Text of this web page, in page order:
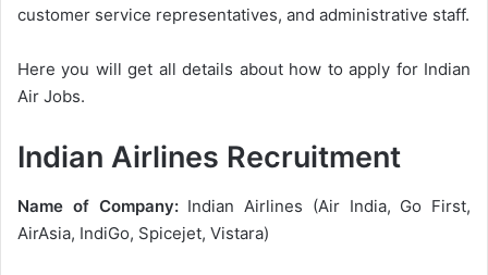
customer service representatives, and administrative staff.
Here you will get all details about how to apply for Indian
Air Jobs.
Indian Airlines Recruitment
Name of Company:Indian Airlines (Air India, Go First,
AirAsia, IndiGo, Spicejet, Vistara)